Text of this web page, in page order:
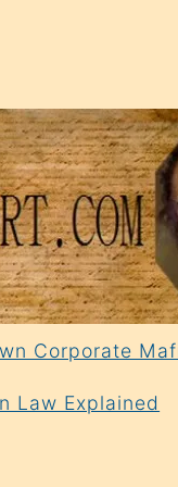
Corporate
Law Explained